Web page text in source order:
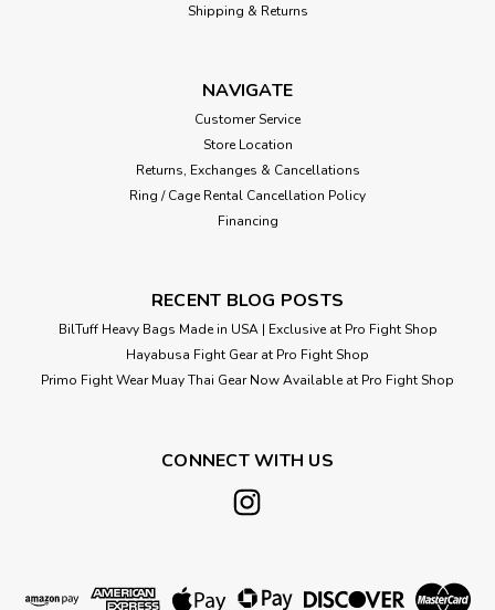
Shipping & Returns
NAVIGATE
Customer Service
Store Location
Returns, Exchanges & Cancellations
Ring / Cage Rental Cancellation Policy
Financing
RECENT BLOG POSTS
BilTuff Heavy Bags Made in USA | Exclusive at Pro Fight Shop
Hayabusa Fight Gear at Pro Fight Shop
Primo Fight Wear Muay Thai Gear Now Available at Pro Fight Shop
CONNECT WITH US